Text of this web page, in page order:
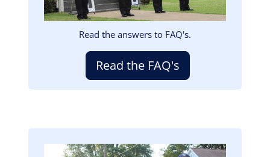
Read the answers to FAQ's.
Read the FAQ's
Image